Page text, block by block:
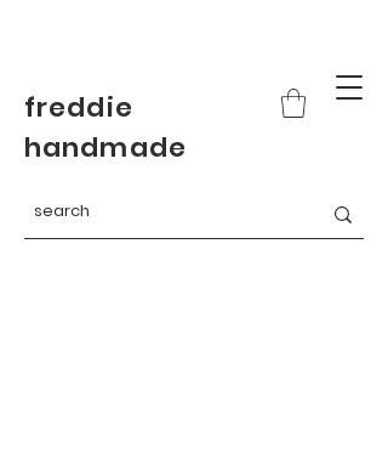
freddie
handmade